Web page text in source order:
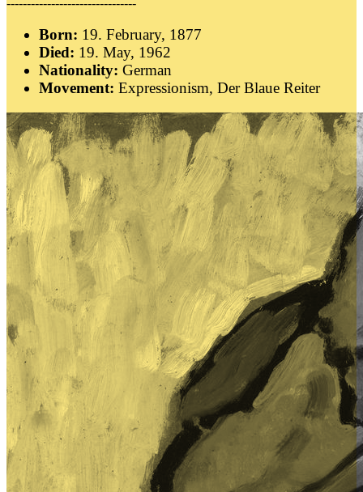
Born: 19. February, 1877
Died: 19. May, 1962
Nationality: German
Movement: Expressionism, Der Blaue Reiter